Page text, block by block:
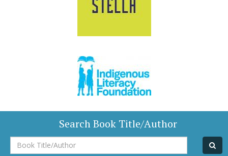
Search Book Title/Author
Book
Title/Author